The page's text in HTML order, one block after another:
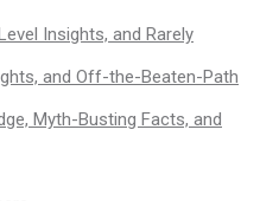
Insights, and Rarely
and Off-the-Beaten-Path
Myth-Busting Facts, and